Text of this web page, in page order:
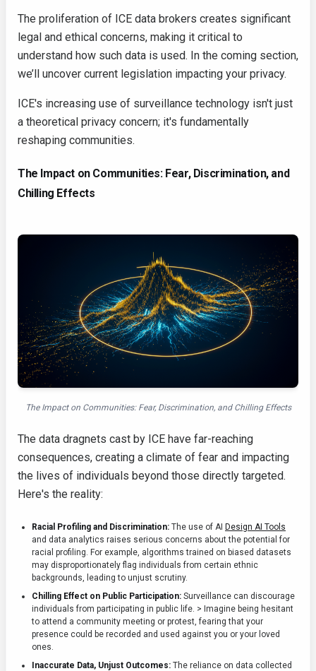
The proliferation of ICE data brokers creates significant
legal and ethical concerns, making it critical to
understand how such data is used. In the coming section,
we’ll uncover current legislation impacting your privacy.
ICE's increasing use of surveillance technology isn't just
a theoretical privacy concern; it's fundamentally
reshaping communities.
The Impact on Communities: Fear, Discrimination, and
Chilling Effects
The Impact on Communities: Fear, Discrimination, and Chilling Effects
The data dragnets cast by ICE have far-reaching
consequences, creating a climate of fear and impacting
the lives of individuals beyond those directly targeted.
Here's the reality:
Racial Profiling and Discrimination: The use of AI Design AI Tools
and data analytics raises serious concerns about the potential for
racial profiling. For example, algorithms trained on biased datasets
may disproportionately flag individuals from certain ethnic
backgrounds, leading to unjust scrutiny.
Chilling Effect on Public Participation: Surveillance can discourage
individuals from participating in public life. > Imagine being hesitant
to attend a community meeting or protest, fearing that your
presence could be recorded and used against you or your loved
ones.
Inaccurate Data, Unjust Outcomes: The reliance on data collected